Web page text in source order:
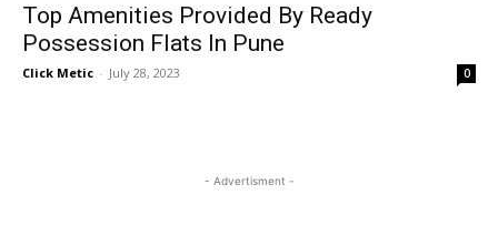
Top Amenities Provided By Ready
Possession Flats In Pune
Click Metic - July 28, 2023 0
- Advertisment -